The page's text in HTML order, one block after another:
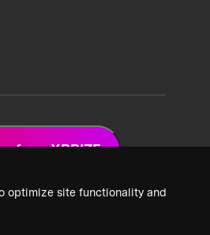
optimize site functionality and
from XPRIZE